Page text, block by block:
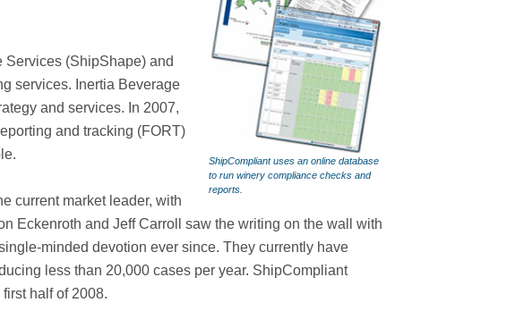
ShipCompliant uses an online database
to run winery compliance checks and
reports.
(ShipShape) and
services. Inertia Beverage
and services. In 2007,
and tracking (FORT)
current market leader, with
Eckenroth and Jeff Carroll saw the writing on the wall with
minded devotion ever since. They currently have
less than 20,000 cases per year. ShipCompliant
half of 2008.